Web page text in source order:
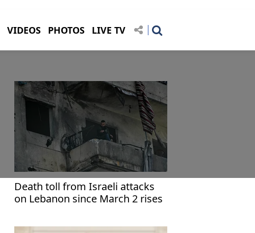
VIDEOS PHOTOS LIVE TV
Death toll from Israeli attacks
on Lebanon since March 2 rises